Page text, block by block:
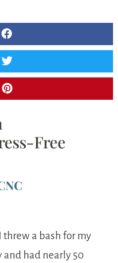
Free
threw a bash for my
and had nearly 50